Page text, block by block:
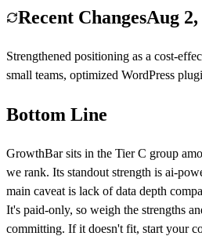
Recent ChangesAug 2,
Strengthened positioning as a cost-
small teams, optimized WordPress
Bottom Line
GrowthBarsits in the TierC group
we rank. Its standout strength is ai-
main caveat is lack of data depth
It's paid-only, so weigh the strengths
committing. If it doesn't fit, start your